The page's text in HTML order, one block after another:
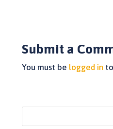
Submit a
You must be logged in